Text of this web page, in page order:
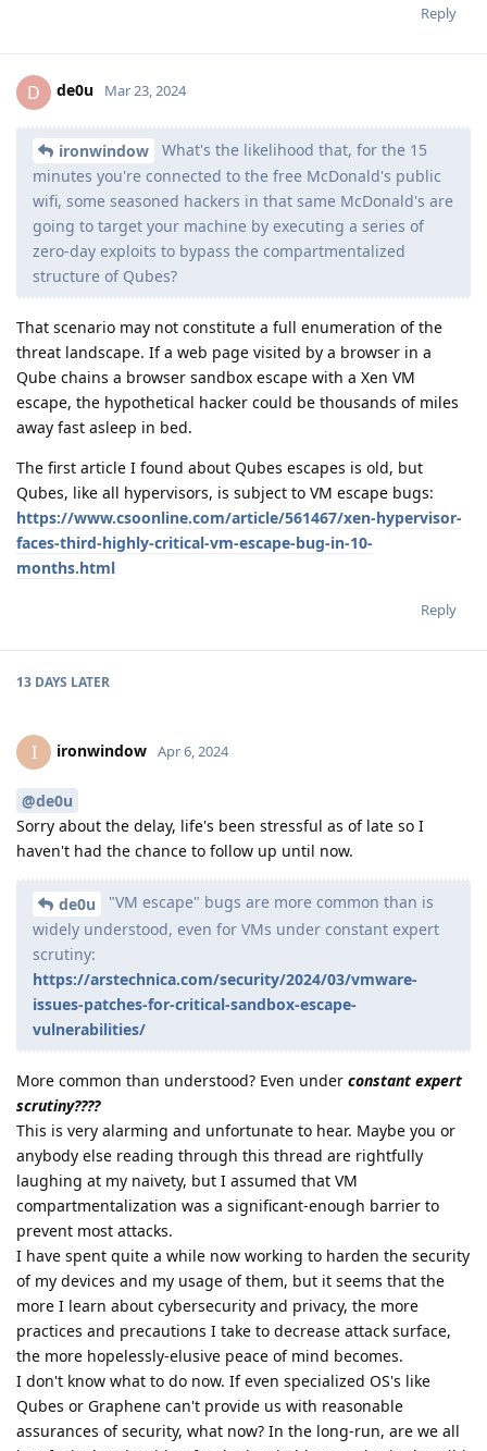
Reply
D de0u Mar 23, 2024
ironwindow
What's the likelihood that, for the 15
minutes you're connected to the free McDonald's public
wifi, some seasoned hackers in that same McDonald's are
going to target your machine by executing a series of
zero-day exploits to bypass the compartmentalized
structure of Qubes?
That scenario may not constitute a full enumeration of the
threat landscape. If a web page visited by a browser in a
Qube chains a browser sandbox escape with a Xen VM
escape, the hypothetical hacker could be thousands of miles
away fast asleep in bed.
The first article I found about Qubes escapes is old, but
Qubes, like all hypervisors, is subject to VM escape bugs:
https://www.csoonline.com/article/561467/xen-hypervisor-
faces-third-highly-critical-vm-escape-bug-in-10-
months.html
Reply
13 DAYS LATER
I ironwindow Apr 6, 2024
@de0u
Sorry about the delay, life's been stressful as of late so I
haven't had the chance to follow up until now.
de0u
"VM escape" bugs are more common than is
widely understood, even for VMs under constant expert
scrutiny:
https://arstechnica.com/security/2024/03/vmware-
issues-patches-for-critical-sandbox-escape-
vulnerabilities/
More common than understood? Even under constant expert
scrutiny????
This is very alarming and unfortunate to hear. Maybe you or
anybody else reading through this thread are rightfully
laughing at my naivety, but I assumed that VM
compartmentalization was a significant-enough barrier to
prevent most attacks.
I have spent quite a while now working to harden the security
of my devices and my usage of them, but it seems that the
more I learn about cybersecurity and privacy, the more
practices and precautions I take to decrease attack surface,
the more hopelessly-elusive peace of mind becomes.
I don't know what to do now. If even specialized OS's like
Qubes or Graphene can't provide us with reasonable
assurances of security, what now? In the long-run, are we all